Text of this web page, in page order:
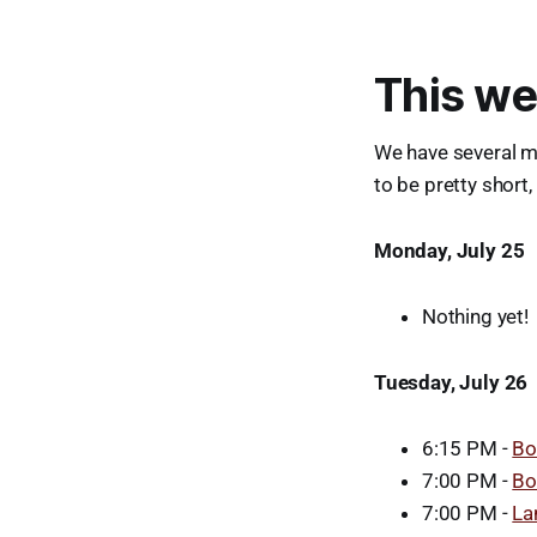
This
We have several
to be pretty short,
Monday, July 25
Nothing yet!
Tuesday, July 26
6:15 PM -
7:00 PM -
7:00 PM -